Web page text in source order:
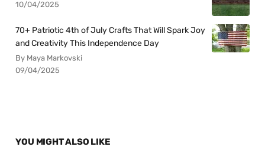
10/04/2025
70+ Patriotic 4th of July Crafts That Will Spark Joy
and Creativity This Independence Day
By Maya Markovski
09/04/2025
YOU MIGHT ALSO LIKE